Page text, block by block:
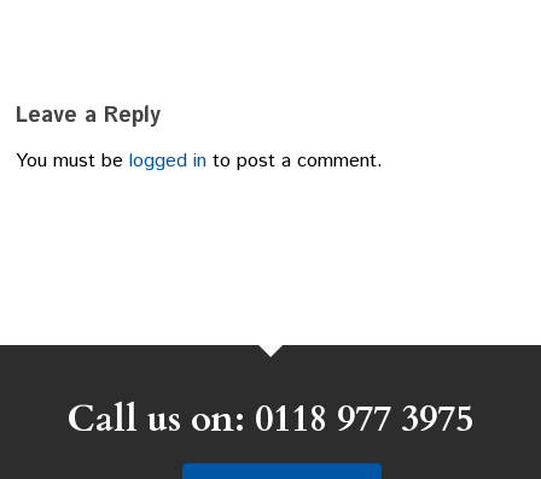
Leave a Reply
You must belogged in to post a comment.
Call us on: 0118 977 3975